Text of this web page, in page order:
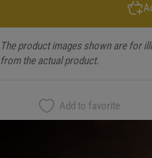
The product images shown are for
from the actual product.
Add to favorite